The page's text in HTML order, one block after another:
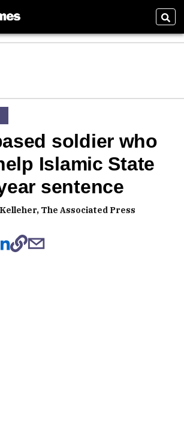
soldier who
Islamic State
sentence
The Associated Press